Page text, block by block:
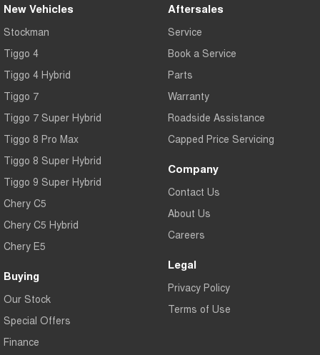
New Vehicles
Stockman
Tiggo 4
Tiggo 4 Hybrid
Tiggo 7
Tiggo 7 Super Hybrid
Tiggo 8 Pro Max
Tiggo 8 Super Hybrid
Tiggo 9 Super Hybrid
Chery C5
Chery C5 Hybrid
Chery E5
Buying
Our Stock
Special Offers
Finance
Aftersales
Service
Book a Service
Parts
Warranty
Roadside Assistance
Capped Price Servicing
Company
Contact Us
About Us
Careers
Legal
Privacy Policy
Terms of Use